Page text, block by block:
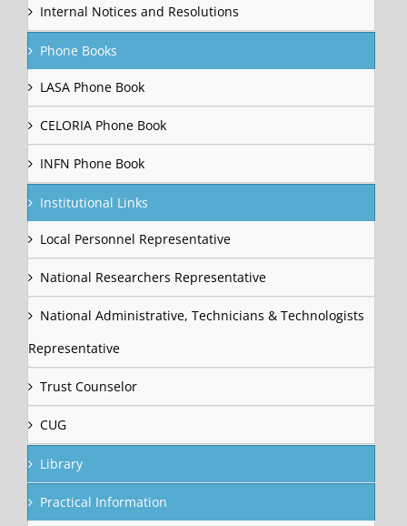
Internal Notices and Resolutions
Phone Books
LASA Phone Book
CELORIA Phone Book
INFN Phone Book
Institutional Links
Local Personnel Representative
National Researchers Representative
National Administrative, Technicians & Technologists
Representative
Trust Counselor
CUG
Library
Practical Information